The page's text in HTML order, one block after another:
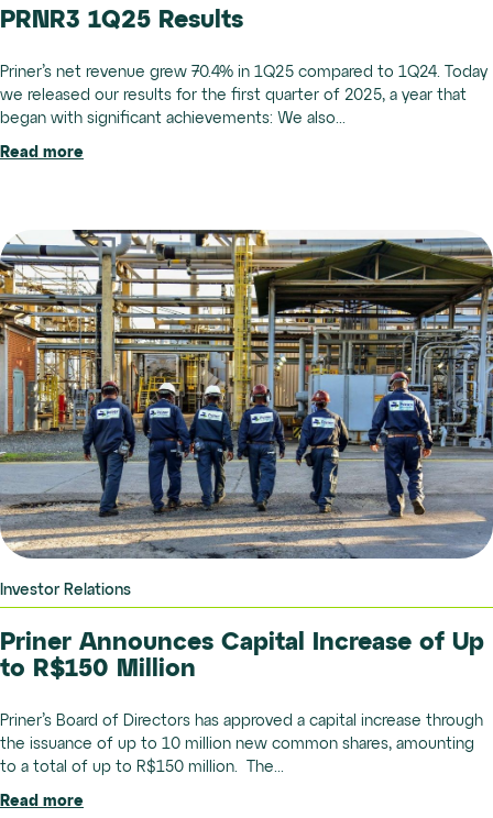
PRNR3 1Q25 Results
Priner’s net revenue grew 70.4% in 1Q25 compared to 1Q24. Today
we released our results for the first quarter of 2025, a year that
began with significant achievements: We also...
Read more
Investor Relations
Priner Announces Capital Increase of Up
to R$150 Million
Priner’s Board of Directors has approved a capital increase through
the issuance of up to 10 million new common shares, amounting
to a total of up to R$150 million. The...
Read more